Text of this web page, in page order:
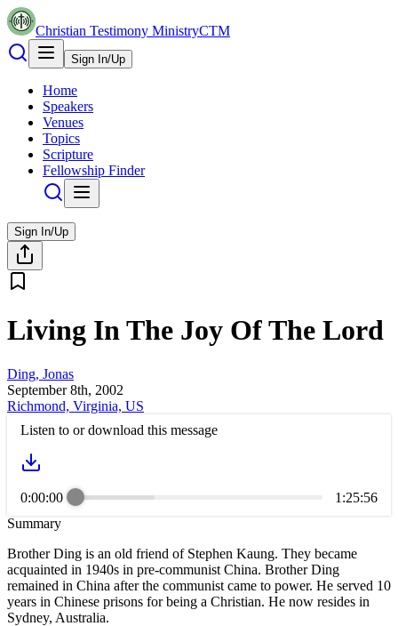
Christian Testimony MinistryCTM
Sign In/Up
Home
Speakers
Venues
Topics
Scripture
Fellowship Finder
Sign In/Up
Living In The Joy Of The Lord
Ding, Jonas
September 8th, 2002
Richmond, Virginia, US
Listen to or download this message
0:00:00
1:25:56
Summary
Brother Ding is an old friend of Stephen Kaung. They became
acquainted in 1940s in pre-communist China. Brother Ding
remained in China after the communist came to power. He served 10
years in Chinese prisons for being a Christian. He now resides in
Sydney, Australia.